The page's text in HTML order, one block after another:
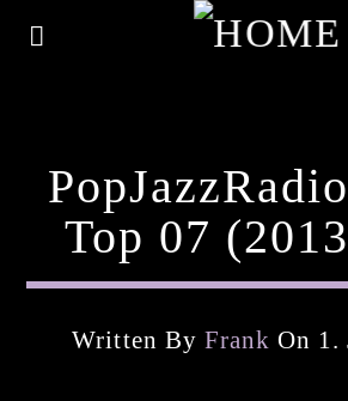
Top 07
Written By Frank On 1.